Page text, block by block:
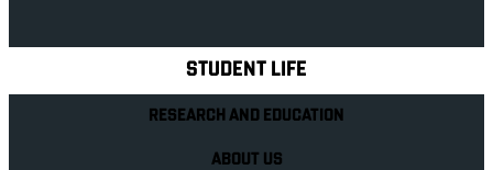
STUDENT LIFE
RESEARCH AND EDUCATION
ABOUT US